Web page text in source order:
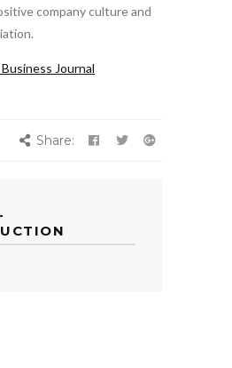
company culture and
Journal
Share: